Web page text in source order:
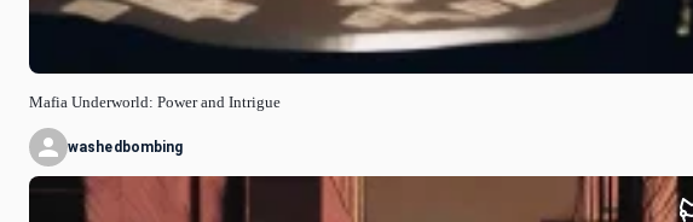
Mafia Underworld: Power and Intrigue
washedbombing